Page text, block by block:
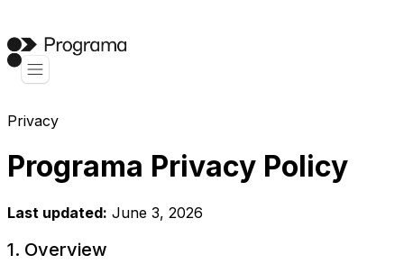
Privacy
Programa Privacy Policy
Last updated: June 3, 2026
1. Overview